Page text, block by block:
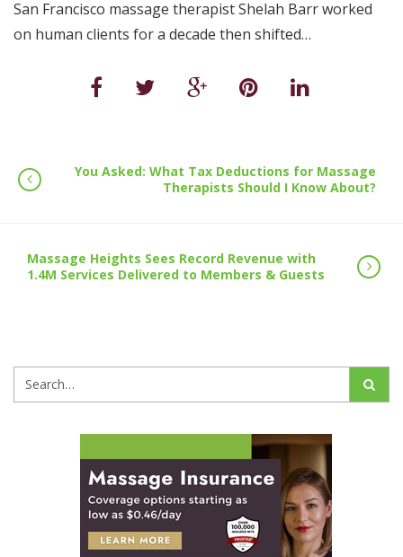
San Francisco massage therapist Shelah Barr worked
on human clients for a decade then shifted…
You Asked: What Tax Deductions for Massage
Therapists Should I Know About?
Massage Heights Sees Record Revenue with
1.4M Services Delivered to Members & Guests